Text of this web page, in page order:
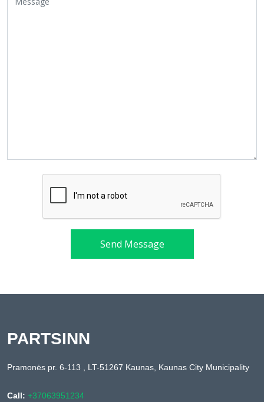
Send Message
PARTSINN
Pramonės pr. 6-113 , LT-51267 Kaunas, Kaunas City Municipality
Call: +37063951234